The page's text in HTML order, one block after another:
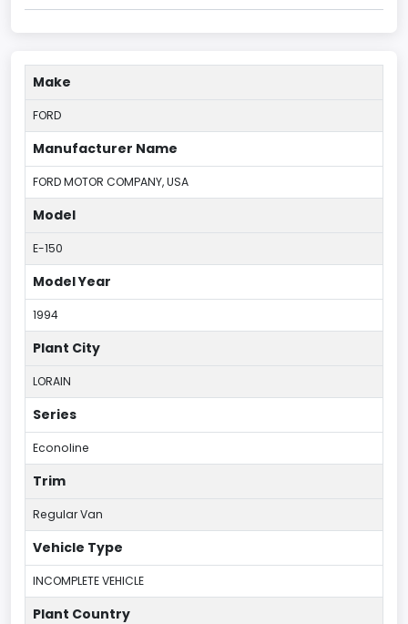
Make
FORD
Manufacturer Name
FORD MOTOR COMPANY, USA
Model
E-150
Model Year
1994
Plant City
LORAIN
Series
Econoline
Trim
Regular Van
Vehicle Type
INCOMPLETE VEHICLE
Plant Country